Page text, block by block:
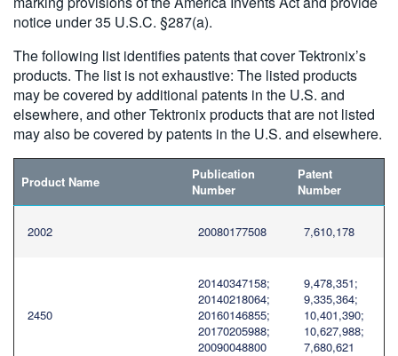
简体中文
日本語
한국어
繁體中文
notice under 35 U.S.C. §287(a).
The following list identifies patents that cover Tektronix’s
products. The list is not exhaustive: The listed products
may be covered by additional patents in the U.S. and
elsewhere, and other Tektronix products that are not listed
may also be covered by patents in the U.S. and elsewhere.
Product Name
Publication
Number
Patent
Number
2002 20080177508 7,610,178
2450
20140347158;
20140218064;
20160146855;
20170205988;
20090048800
9,478,351;
9,335,364;
10,401,390;
10,627,988;
7,680,621